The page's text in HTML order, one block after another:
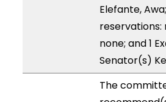
Elefante,
reservations:
none; and 1
Senator(s)
The